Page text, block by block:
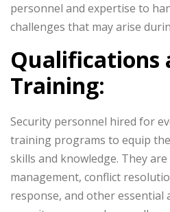
personnel and expertise to
challenges that may arise
Qualifications
Training:
Security personnel hired for
training programs to equip
skills and knowledge. They
management, conflict
response, and other essential